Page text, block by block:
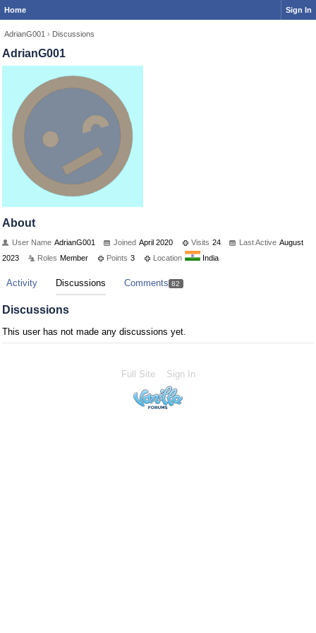
Home Sign In
AdrianG001 › Discussions
AdrianG001
About
User Name AdrianG001 Joined April 2020 Visits 24 Last Active August
2023
Roles Member Points 3 Location India
Activity Discussions Comments 82
Discussions
This user has not made any discussions yet.
Full Site Sign In